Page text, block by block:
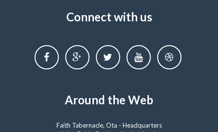
Connect with us
Around the Web
Faith Tabernacle, Ota - Headquarters